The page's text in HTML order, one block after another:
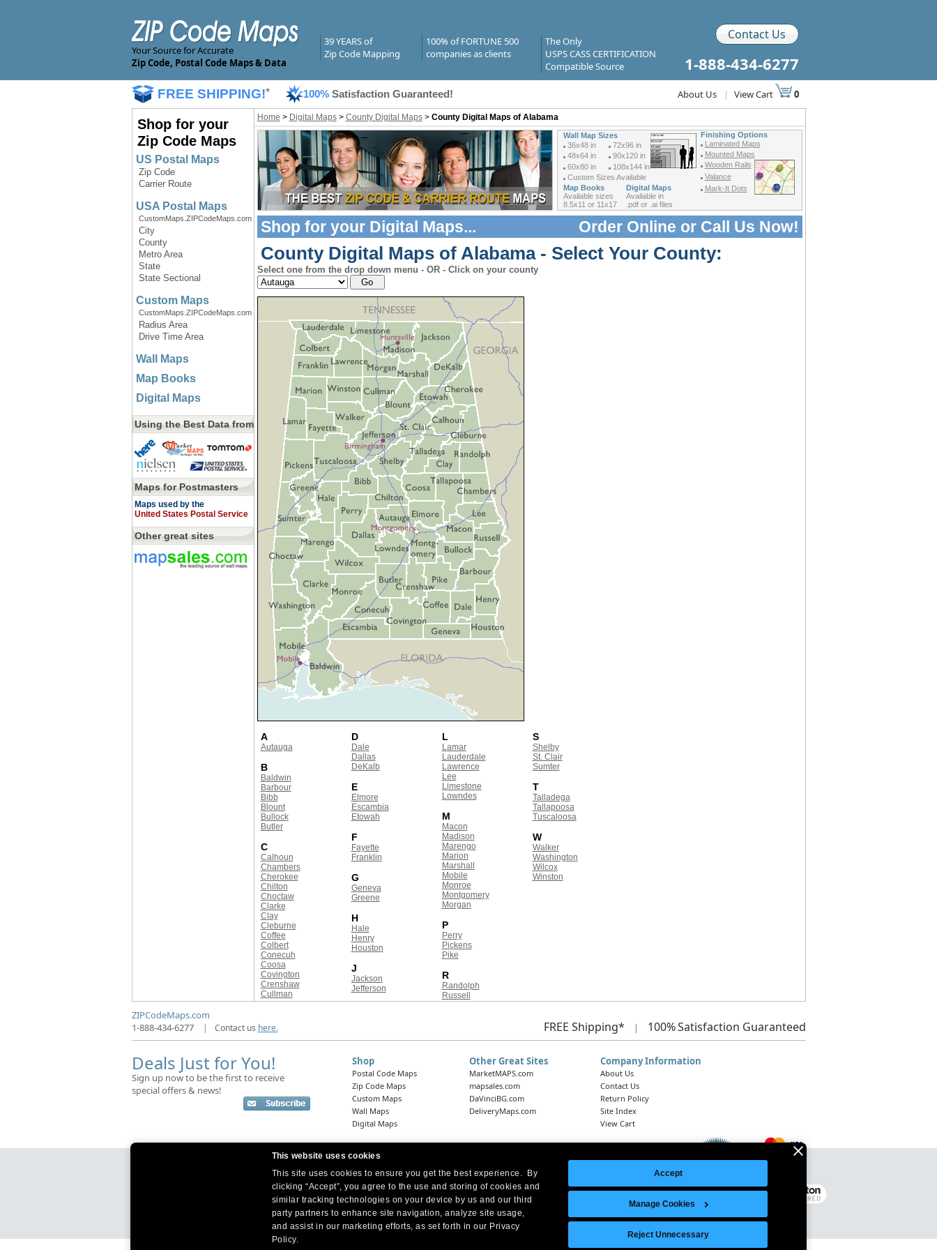
This website uses cookies
This site uses cookies to ensure you get the best experience. By
clicking “Accept”, you agree to the use and storing of cookies and
similar tracking technologies on your device by us and our third
party partners to enhance site navigation, analyze site usage,
and assist in our marketing efforts, as set forth in our Privacy
Policy.
Accept
Manage Cookies
Reject Unnecessary
Your Source for Accurate
Zip Code, Postal Code Maps & Data
39 YEARS of
Zip Code Mapping
100% of FORTUNE 500
companies as clients
The Only
USPS CASS CERTIFICATION
Compatible Source
Contact Us
1-888-434-6277
FREE SHIPPING!* 100% Satisfaction Guaranteed! About Us | View Cart 0
Shop for your
Zip Code Maps
US Postal Maps
Zip Code
Carrier Route
USA Postal Maps
CustomMaps.ZIPCodeMaps.com
City
County
Metro Area
State
State Sectional
Custom Maps
CustomMaps.ZIPCodeMaps.com
Radius Area
Drive Time Area
Wall Maps
Map Books
Digital Maps
Using the Best Data from
Maps for Postmasters
Maps used by the
United States Postal Service
Other great sites
Home > Digital Maps> County Digital Maps> County Digital Maps of Alabama
Wall Map Sizes
Finishing Options
Laminated Maps
Mounted Maps
Wooden Rails
Valance
Mark-It Dots
36x48 in
72x96 in
48x64 in
90x120 in
60x80 in
108x144 in
Custom Sizes Available
Map Books
Digital Maps
Available sizes
8.5x11 or 11x17
Available in
.pdf or .ai files
Order Online or Call Us Now!
Shop for your Digital Maps...
County Digital Maps of Alabama - Select Your County:
Select one from the drop down menu - OR - Click on your county
A
Autauga
B
Baldwin
Barbour
Bibb
Blount
Bullock
Butler
C
Calhoun
Chambers
Cherokee
Chilton
Choctaw
Clarke
Clay
Cleburne
Coffee
Colbert
Conecuh
Coosa
Covington
Crenshaw
Cullman
D
Dale
Dallas
DeKalb
E
Elmore
Escambia
Etowah
F
Fayette
Franklin
G
Geneva
Greene
H
Hale
Henry
Houston
J
Jackson
Jefferson
L
Lamar
Lauderdale
Lawrence
Lee
Limestone
Lowndes
M
Macon
Madison
Marengo
Marion
Marshall
Mobile
Monroe
Montgomery
Morgan
P
Perry
Pickens
Pike
R
Randolph
Russell
S
Shelby
St. Clair
Sumter
T
Talladega
Tallapoosa
Tuscaloosa
W
Walker
Washington
Wilcox
Winston
ZIPCodeMaps.com
1-888-434-6277
| Contact us here. FREE Shipping* | 100%Satisfaction Guaranteed
Deals Just for You!
Sign up now to be the first to receive
special offers & news!
Shop
Postal Code Maps
Zip Code Maps
Custom Maps
Wall Maps
Digital Maps
Other Great Sites
MarketMAPS.com
mapsales.com
DaVinciBG.com
DeliveryMaps.com
Company Information
About Us
Contact Us
Return Policy
Site Index
View Cart
Headquarters: 10 First Street Wellsboro, PA 16901
West Coast Office:18005 Skypark Circle, Suite 54 J, Irvine, CA 92614
Legal Notice | Site Index
© 2026 Intelligent Direct, Inc.